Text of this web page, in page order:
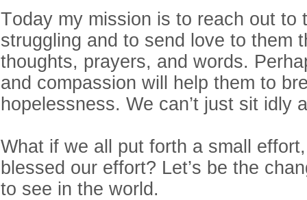
Today my mission is to reach out to
struggling and to send love to them
thoughts, prayers, and words.
and compassion will help them to
hopelessness. We can’t just sit idly
What if we all put forth a small
blessed our effort? Let’s be the
to see in the world.